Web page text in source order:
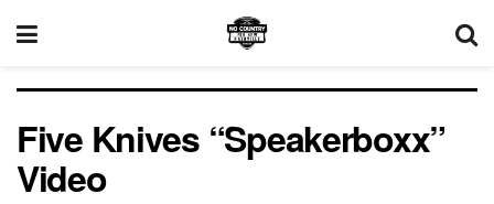
Five Knives “Speakerboxx”
Video